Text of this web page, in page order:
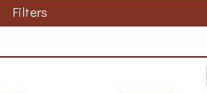
Filters